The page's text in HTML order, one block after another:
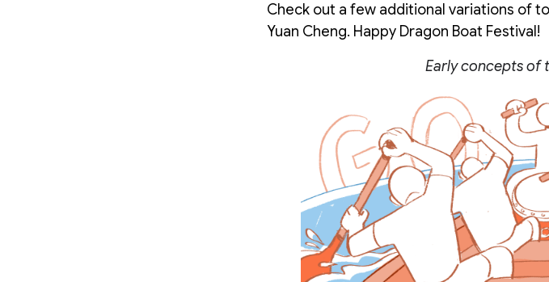
Check out a few additional variations of
Yuan Cheng. Happy Dragon Boat Festival!
Early concepts of